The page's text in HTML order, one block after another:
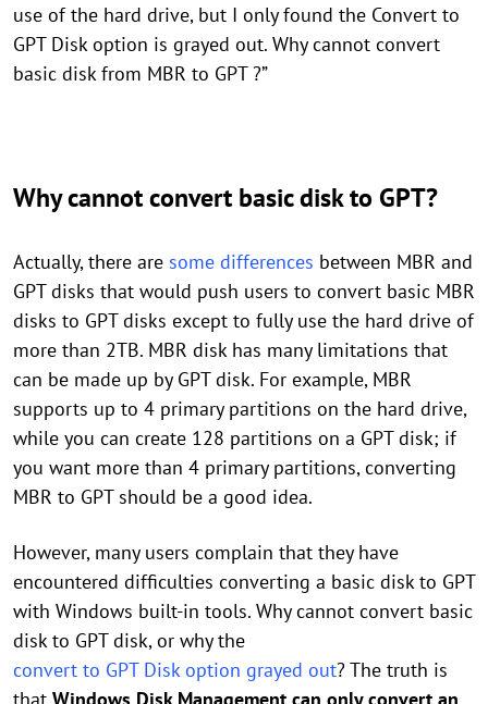
use of the hard drive, but I only found the Convert to
GPT Disk option is grayed out. Why cannot convert
basic disk from MBR to GPT ?”
Why cannot convert basic disk to GPT?
Actually, there are some differences between MBR and
GPT disks that would push users to convert basic MBR
disks to GPT disks except to fully use the hard drive of
more than 2TB. MBR disk has many limitations that
can be made up by GPT disk. For example, MBR
supports up to 4 primary partitions on the hard drive,
while you can create 128 partitions on a GPT disk; if
you want more than 4 primary partitions, converting
MBR to GPT should be a good idea.
However, many users complain that they have
encountered difficulties converting a basic disk to GPT
with Windows built-in tools. Why cannot convert basic
disk to GPT disk, or why the
convert to GPT Disk option grayed out? The truth is
that Windows Disk Management can only convert an